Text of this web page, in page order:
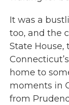
It was a
too, and the
State House,
home to
moments in
from